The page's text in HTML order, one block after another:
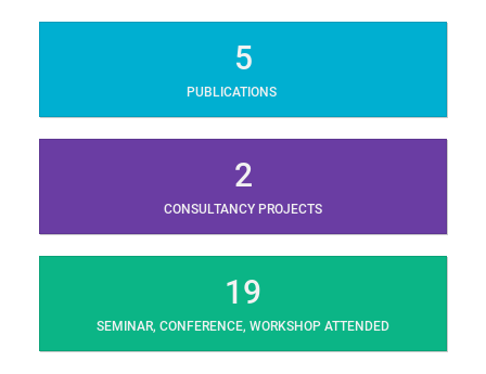
5
PUBLICATIONS
2
CONSULTANCY PROJECTS
19
SEMINAR, CONFERENCE, WORKSHOP ATTENDED